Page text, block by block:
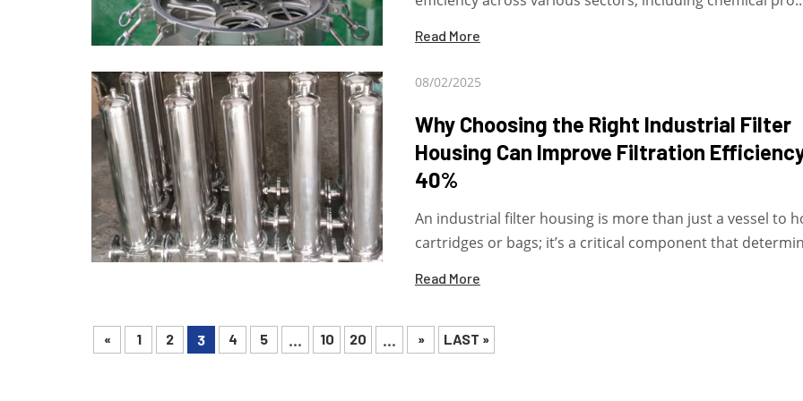
Read More
08/02/2025
Why Choosing the Right Industrial Filter
Housing Can Improve Filtration
40%
An industrial filter housing is more than just a vessel to
cartridges or bags; it’s a critical component that
Read More
« 1 2 3 4 5 ... 10 20 ... » LAST »